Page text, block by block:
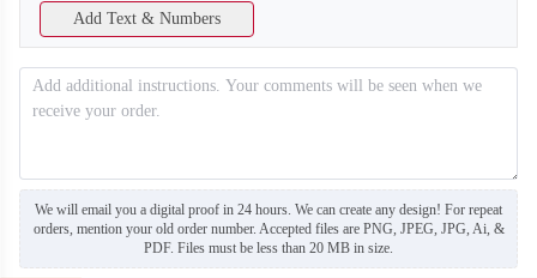
Add Text & Numbers
We will email you a digital proof in 24 hours. We can create any design! For repeat
orders, mention your old order number. Accepted files are PNG, JPEG, JPG, Ai, &
PDF. Files must be less than 20 MB in size.